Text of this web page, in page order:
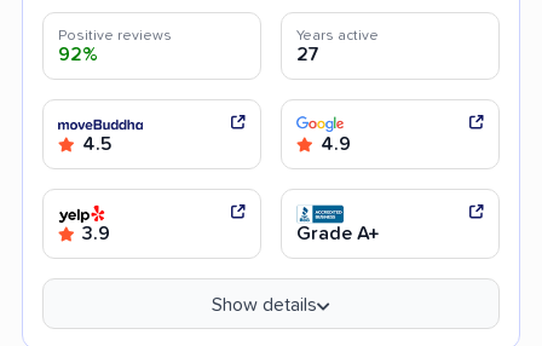
Positive reviews
92%
Years active
27
4.5 4.9
3.9 Grade A+
Show details